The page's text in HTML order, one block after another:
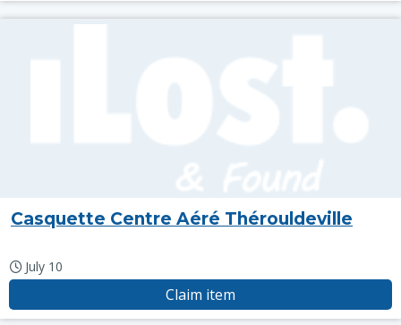
Casquette Centre Aéré Thérouldeville
July 10
Claim item